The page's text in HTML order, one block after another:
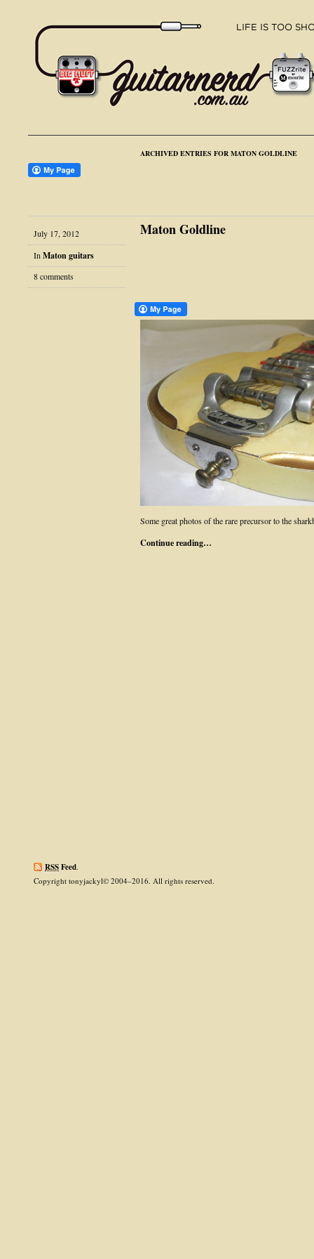
ARCHIVED ENTRIES FOR MATON GOLDLINE
July 17, 2012
In Maton guitars
8 comments
Maton Goldline
Some great photos of the rare precursor to the
Continue reading…
RSSFeed
Copyright tonyjackyl© 2004–2016. All rights reserved.